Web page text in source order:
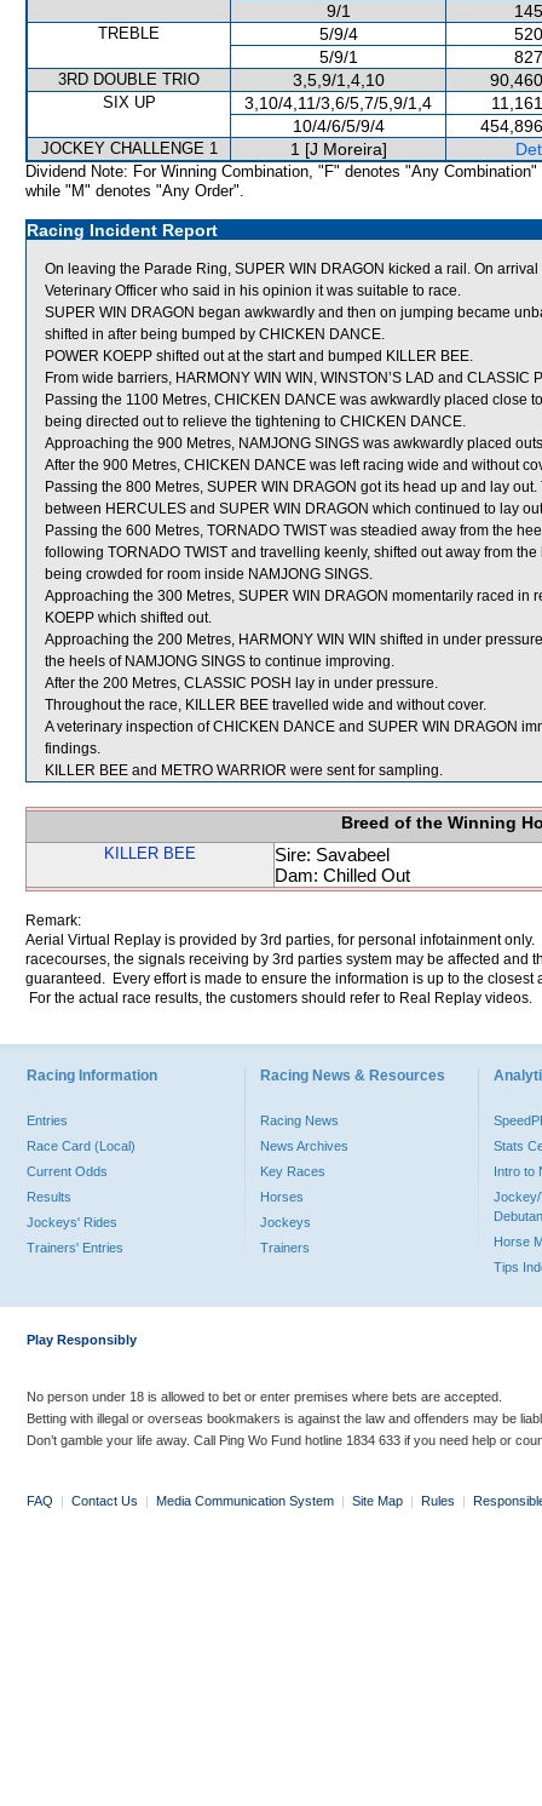
9/1
TREBLE 5/9/4
5/9/1
3RD DOUBLE TRIO 3,5,9/1,4,10
SIX UP 3,10/4,11/3,6/5,7/5,9/1,4
10/4/6/5/9/4
JOCKEY CHALLENGE 1 1 [J Moreira]
Dividend Note: For Winning Combination, "F" denotes "Any Combination"
while "M" denotes "Any Order".
Racing Incident Report
On leaving the Parade Ring, SUPER WIN DRAGON kicked a rail. On
Veterinary Officer who said in his opinion it was suitable to race.
SUPER WIN DRAGON began awkwardly and then on jumping became
shifted in after being bumped by CHICKEN DANCE.
POWER KOEPP shifted out at the start and bumped KILLER BEE.
From wide barriers, HARMONY WIN WIN, WINSTON’S LAD and
Passing the 1100 Metres, CHICKEN DANCE was awkwardly placed close
being directed out to relieve the tightening to CHICKEN DANCE.
Approaching the 900 Metres, NAMJONG SINGS was awkwardly placed
After the 900 Metres, CHICKEN DANCE was left racing wide and without
Passing the 800 Metres, SUPER WIN DRAGON got its head up and lay
between HERCULES and SUPER WIN DRAGON which continued to lay
Passing the 600 Metres, TORNADO TWIST was steadied away from the
following TORNADO TWIST and travelling keenly, shifted out away from
being crowded for room inside NAMJONG SINGS.
Approaching the 300 Metres, SUPER WIN DRAGON momentarily raced in
KOEPP which shifted out.
Approaching the 200 Metres, HARMONY WIN WIN shifted in under
the heels of NAMJONG SINGS to continue improving.
After the 200 Metres, CLASSIC POSH lay in under pressure.
Throughout the race, KILLER BEE travelled wide and without cover.
A veterinary inspection of CHICKEN DANCE and SUPER WIN DRAGON
findings.
KILLER BEE and METRO WARRIOR were sent for sampling.
Breed of the Winning
KILLER BEE
Sire: Savabeel
Dam: Chilled Out
Remark:
Aerial Virtual Replay is provided by 3rd parties, for personal infotainment
racecourses, the signals receiving by 3rd parties system may be affected and
guaranteed. Every effort is made to ensure the information is up to the
For the actual race results, the customers should refer to Real Replay videos.
Racing Information
Entries
Race Card (Local)
Current Odds
Results
Jockeys' Rides
Trainers' Entries
Racing News & Resources
Racing News
News Archives
Key Races
Horses
Jockeys
Trainers
Stats
Intro to
Jockey/
Horse
Tips
Play Responsibly
No person under 18 is allowed to bet or enter premises where bets are accepted.
Betting with illegal or overseas bookmakers is against the law and offenders may be
Don’t gamble your life away. Call Ping Wo Fund hotline 1834 633 if you need help or
FAQ | Contact Us | Media Communication System | Site Map | Rules |